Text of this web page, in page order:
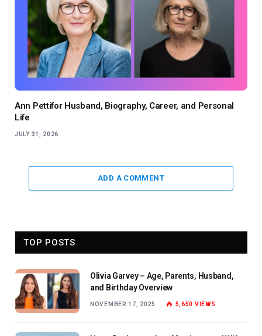
Ann Pettifor Husband, Biography, Career, and Personal
Life
JULY 31, 2026
ADD A COMMENT
TOP POSTS
Olivia Garvey – Age, Parents, Husband,
and Birthday Overview
NOVEMBER 17, 2025 5,650 VIEWS